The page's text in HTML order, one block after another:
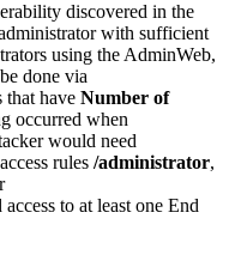
discovered in the
with sufficient
using the AdminWeb,
done via
that have Number of
occurred when
would need
rules /administrator,
access to at least one End